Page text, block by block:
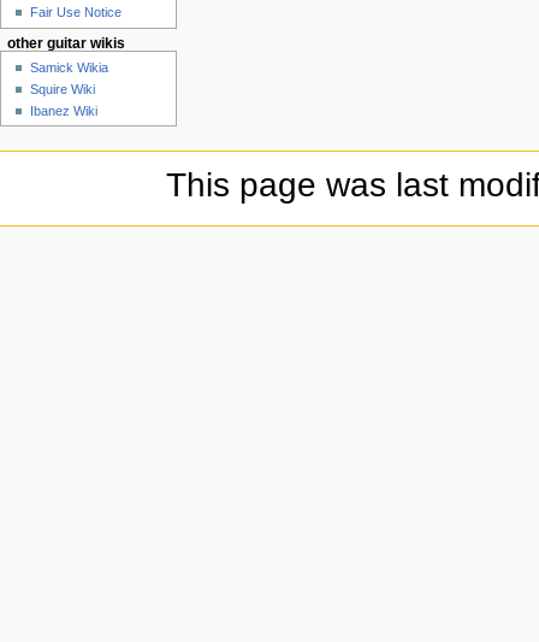
Fair Use Notice
other guitar wikis
Samick Wikia
Squire Wiki
Ibanez Wiki
This page was last